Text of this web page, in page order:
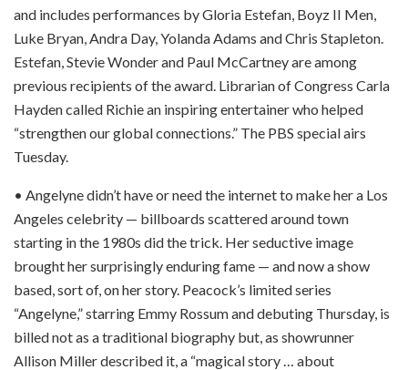
and includes performances by Gloria Estefan, Boyz II Men,
Luke Bryan, Andra Day, Yolanda Adams and Chris Stapleton.
Estefan, Stevie Wonder and Paul McCartney are among
previous recipients of the award. Librarian of Congress Carla
Hayden called Richie an inspiring entertainer who helped
“strengthen our global connections.” The PBS special airs
Tuesday.
• Angelyne didn’t have or need the internet to make her a Los
Angeles celebrity — billboards scattered around town
starting in the 1980s did the trick. Her seductive image
brought her surprisingly enduring fame — and now a show
based, sort of, on her story. Peacock’s limited series
“Angelyne,” starring Emmy Rossum and debuting Thursday, is
billed not as a traditional biography but, as showrunner
Allison Miller described it, a “magical story … about